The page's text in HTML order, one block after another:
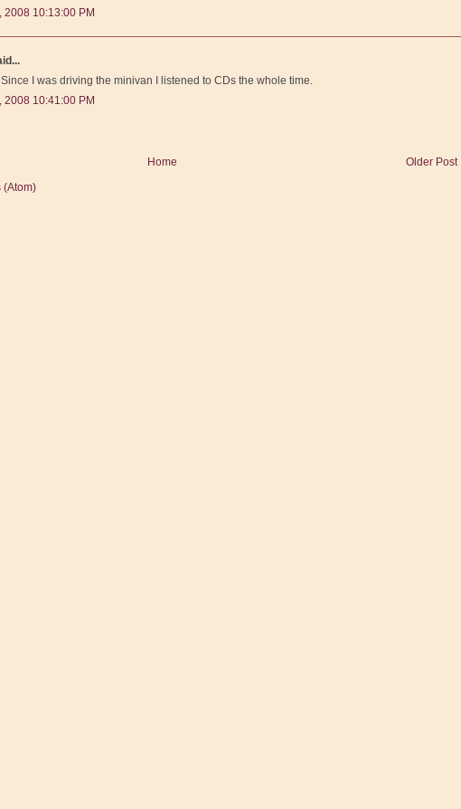
2008 10:13:00 PM
I was driving the minivan I listened to CDs the whole time.
2008 10:41:00 PM
Older Post
Home
(Atom)